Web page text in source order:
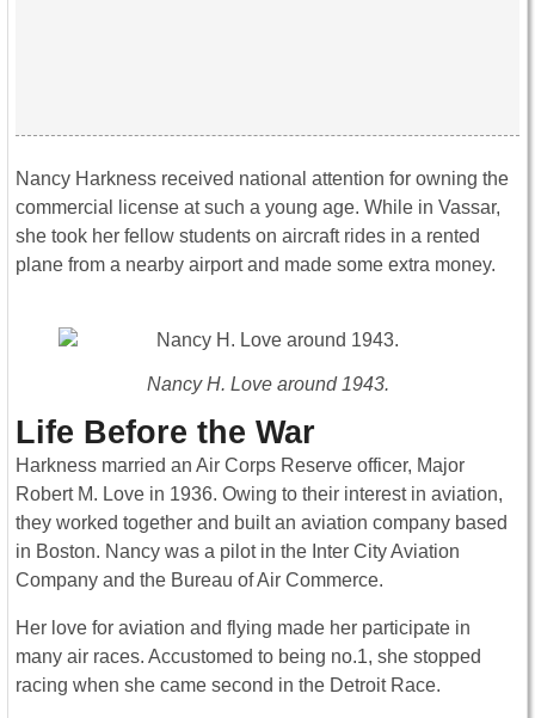
Nancy Harkness received national attention for owning the
commercial license at such a young age. While in Vassar,
she took her fellow students on aircraft rides in a rented
plane from a nearby airport and made some extra money.
Nancy H. Love around 1943.
Life Before the War
Harkness married an Air Corps Reserve officer, Major
Robert M. Love in 1936. Owing to their interest in aviation,
they worked together and built an aviation company based
in Boston. Nancy was a pilot in the Inter City Aviation
Company and the Bureau of Air Commerce.
Her love for aviation and flying made her participate in
many air races. Accustomed to being no.1, she stopped
racing when she came second in the Detroit Race.